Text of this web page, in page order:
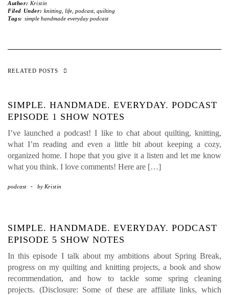
Author: Kristin
Filed Under: knitting life, podcast, quilting
Tags: simple handmade everyday podcast
RELATED POSTS
SIMPLE. HANDMADE. EVERYDAY. PODCAST
EPISODE 1 SHOW NOTES
I’ve launched a podcast! I like to chat about quilting, knitting,
what I’m reading and even a little bit about keeping a cozy,
organized home. I hope that you give it a listen and let me know
what you think. I love comments! Here are […]
podcast - by Kristin
SIMPLE. HANDMADE. EVERYDAY. PODCAST
EPISODE 5 SHOW NOTES
In this episode I talk about my ambitions about Spring Break,
progress on my quilting and knitting projects, a book and show
recommendation, and how to tackle some spring cleaning
projects. (Disclosure: Some of these are affiliate links, which